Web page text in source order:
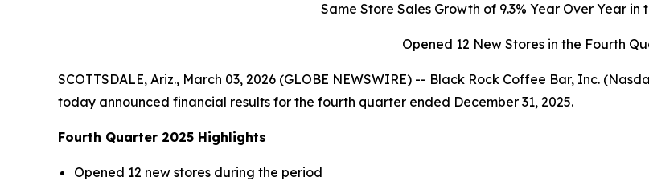
Same Store Sales Growth of 9.3% Year Over Year in
Opened 12 New Stores in the Fourth
SCOTTSDALE, Ariz., March 03, 2026 (GLOBE NEWSWIRE) -- Black Rock Coffee Bar, Inc.
today announced financial results for the fourth quarter ended December 31, 2025.
Fourth Quarter 2025 Highlights
Opened 12 new stores during the period